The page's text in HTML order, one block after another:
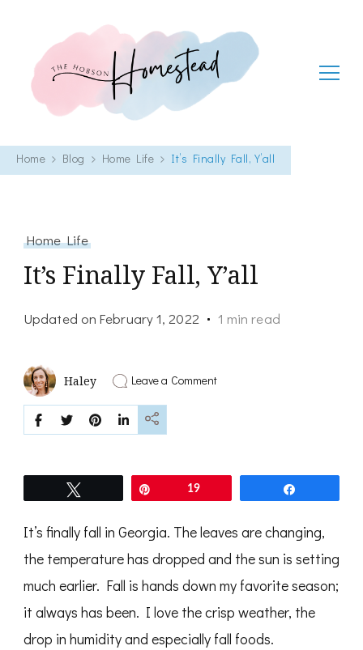
The Hobson Homestead
Home Blog Home Life It’s Finally Fall, Y’all
Home Life
It’s Finally Fall, Y’all
Updated onFebruary 1, 2022 1 min read
Haley Leave a Commenton
19
It’s finally fall in Georgia. The leaves are changing,
the temperature has dropped and the sun is setting
much earlier. Fall is hands down my favorite season;
it always has been. I love the crisp weather, the
drop in humidity and especially fall foods.